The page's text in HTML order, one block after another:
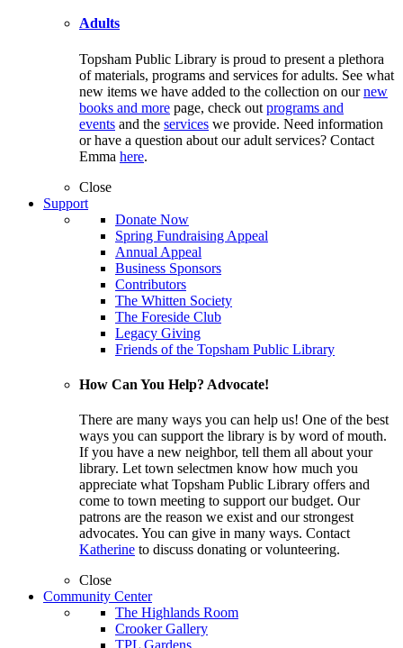
Adults
Topsham Public Library is proud to present a plethora
of materials, programs and services for adults. See what
new items we have added to the collection on ournew
books and more page, check out programs and
events and the services we provide. Need information
or have a question about our adult services? Contact
Emma here.
Close
Support
Donate Now
Spring Fundraising Appeal
Annual Appeal
Business Sponsors
Contributors
The Whitten Society
The Foreside Club
Legacy Giving
Friends of the Topsham Public Library
How Can You Help? Advocate!
There are many ways you can help us! One of the best
ways you can support the library is by word of mouth.
If you have a new neighbor, tell them all about your
library. Let town selectmen know how much you
appreciate what Topsham Public Library offers and
come to town meeting to support our budget. Our
patrons are the reason we exist and our strongest
advocates. You can give in many ways. Contact
Katherine to discuss donating or volunteering.
Close
Community Center
The Highlands Room
Crooker Gallery